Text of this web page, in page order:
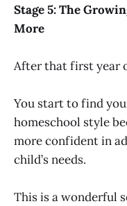
Stage 5: The
More
After that first year
You start to find
homeschool style
more confident in
child’s needs.
This is a wonderful